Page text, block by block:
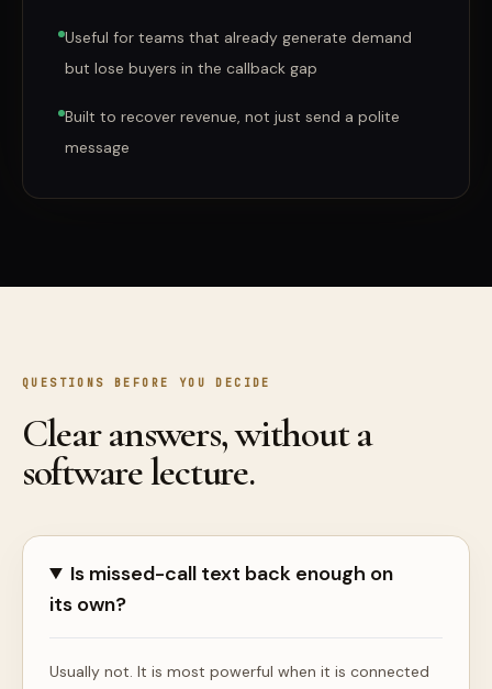
Useful for teams that already generate demand
but lose buyers in the callback gap
Built to recover revenue, not just send a polite
message
QUESTIONS BEFORE YOU DECIDE
Clear answers, without a
software lecture.
Is missed-call text back enough on
its own?
Usually not. It is most powerful when it is connected